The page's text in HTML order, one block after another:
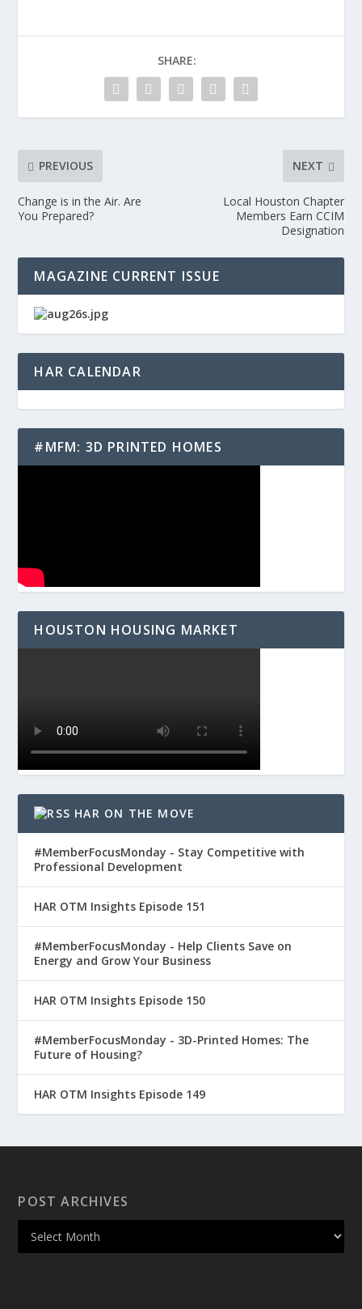
SHARE:
PREVIOUS
Change is in the Air. Are
You Prepared?
NEXT
Local Houston Chapter
Members Earn CCIM
Designation
MAGAZINE CURRENT ISSUE
HAR CALENDAR
#MFM: 3D PRINTED HOMES
HOUSTON HOUSING MARKET
HAR ON THE MOVE
#MemberFocusMonday - Stay Competitive with
Professional Development
HAR OTM Insights Episode 151
#MemberFocusMonday - Help Clients Save on
Energy and Grow Your Business
HAR OTM Insights Episode 150
#MemberFocusMonday - 3D-Printed Homes: The
Future of Housing?
HAR OTM Insights Episode 149
POST ARCHIVES